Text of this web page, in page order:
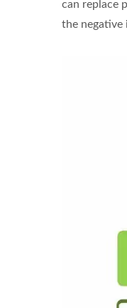
can replace
the negative